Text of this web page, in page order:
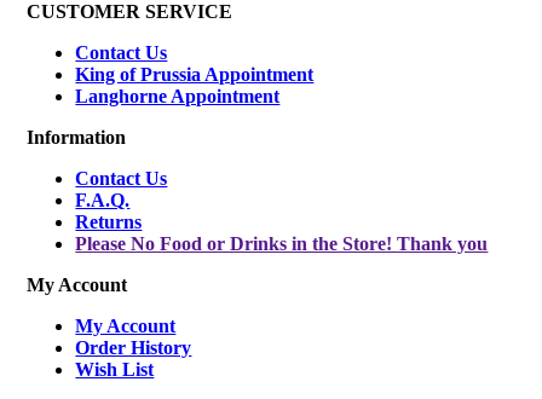
CUSTOMER SERVICE
Contact Us
King of Prussia Appointment
Langhorne Appointment
Information
Contact Us
F.A.Q.
Returns
Please No Food or Drinks in the Store! Thank you
My Account
My Account
Order History
Wish List